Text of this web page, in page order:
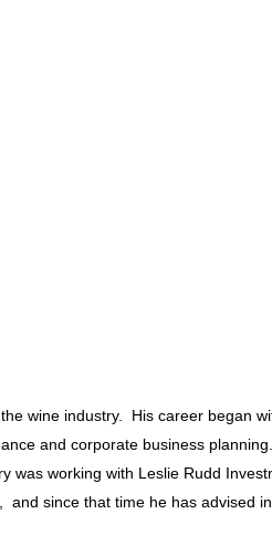
wine industry. His career began
and corporate business
was working with Leslie Rudd
since that time he has advised